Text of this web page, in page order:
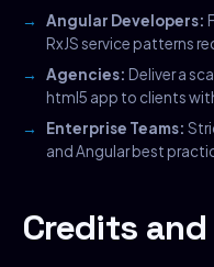
Angular Developers:
RxJS service patterns
Agencies: Deliver a
html5 app to clients
Enterprise Teams:
and Angular best
Credits